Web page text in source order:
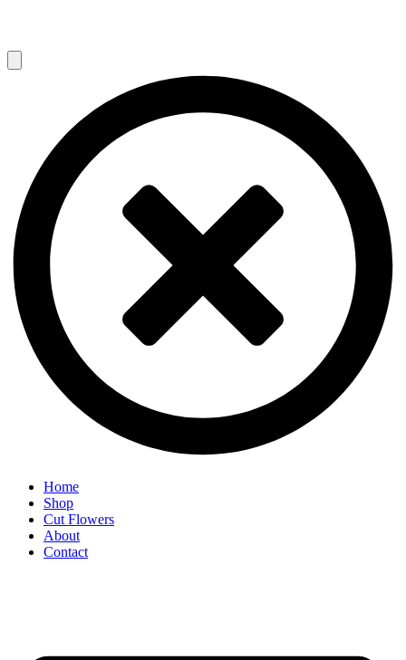
Home
Shop
Cut Flowers
About
Contact